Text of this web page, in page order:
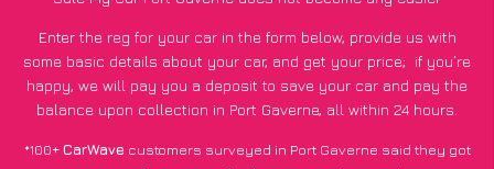
Enter the reg for your car in the form below, provide us with
some basic details about your car, and get your price; if you’re
happy, we will pay you a deposit to save your car and pay the
balance upon collection in Port Gaverne, all within 24 hours.
*100+CarWave customers surveyed in Port Gaverne said they got